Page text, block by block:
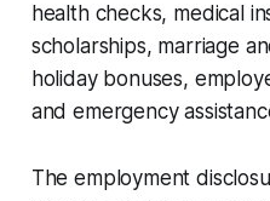
health checks, medical
scholarships, marriage
holiday bonuses,
and emergency
The employment